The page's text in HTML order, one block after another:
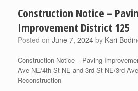
Construction Notice –
Improvement District 125
Posted on June 7, 2024 by Kari
Construction Notice – Paving
Ave NE/4th St NE and 3rd St NE/3rd
Reconstruction